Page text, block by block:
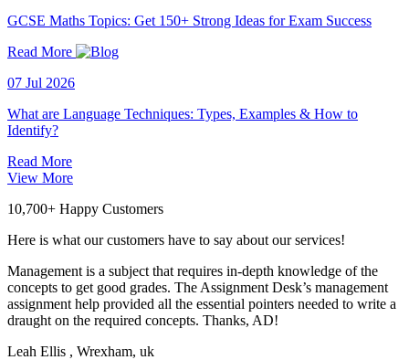
GCSE Maths Topics: Get 150+ Strong Ideas for Exam Success
Read More
07 Jul 2026
What are Language Techniques: Types, Examples & How to
Identify?
Read More
View More
10,700+ Happy Customers
Here is what our customers have to say about our services!
Management is a subject that requires in-depth knowledge of the
concepts to get good grades. The Assignment Desk’s management
assignment help provided all the essential pointers needed to write a
draught on the required concepts. Thanks, AD!
Leah Ellis , Wrexham, uk